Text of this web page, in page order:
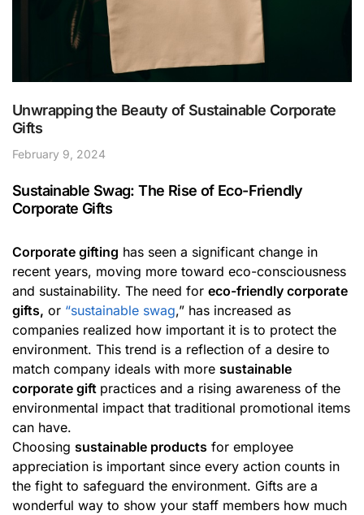
Unwrapping the Beauty of Sustainable Corporate
Gifts
February 9, 2024
Sustainable Swag: The Rise of Eco-Friendly
Corporate Gifts
Corporate gifting has seen a significant change in
recent years, moving more toward eco-consciousness
and sustainability. The need for eco-friendly corporate
gifts, or “sustainable swag,” has increased as
companies realized how important it is to protect the
environment. This trend is a reflection of a desire to
match company ideals with more sustainable
corporate gift practices and a rising awareness of the
environmental impact that traditional promotional items
can have.
Choosing sustainable products for employee
appreciation is important since every action counts in
the fight to safeguard the environment. Gifts are a
wonderful way to show your staff members how much